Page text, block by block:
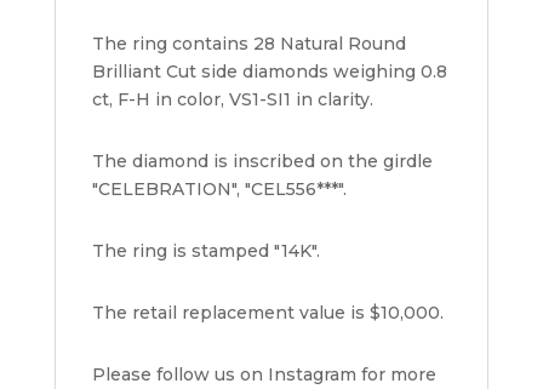
The ring contains 28 Natural Round
Brilliant Cut side diamonds weighing 0.8
ct, F-H in color, VS1-SI1 in clarity.
The diamond is inscribed on the girdle
"CELEBRATION", "CEL556***".
The ring is stamped "14K".
The retail replacement value is $10,000.
Please follow us on Instagram for more